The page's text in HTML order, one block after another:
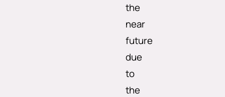
the
near
future
due
to
the